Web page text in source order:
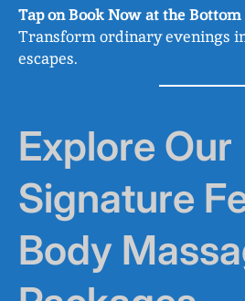
Tap on Book Now at the
Transform ordinary evenings
escapes.
Explore Our
Signature
Body